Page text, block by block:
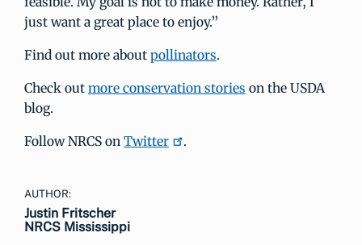
just want a great place to enjoy.”
Find out more about pollinators.
Check out more conservation stories on the USDA
blog.
Follow NRCS on Twitter .
AUTHOR:
Justin Fritscher
NRCS Mississippi